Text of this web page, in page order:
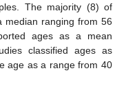
The majority (8) of
median ranging from 56
ages as a mean
classified ages as
age as a range from 40